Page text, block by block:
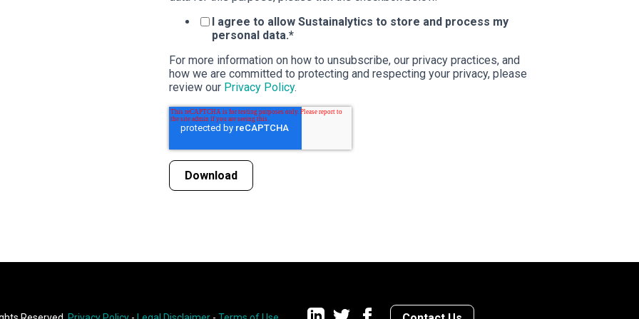
I agree to allow Sustainalytics to store and process my
personal data.*
For more information on how to unsubscribe, our privacy practices, and
how we are committed to protecting and respecting your privacy, please
review our Privacy Policy.